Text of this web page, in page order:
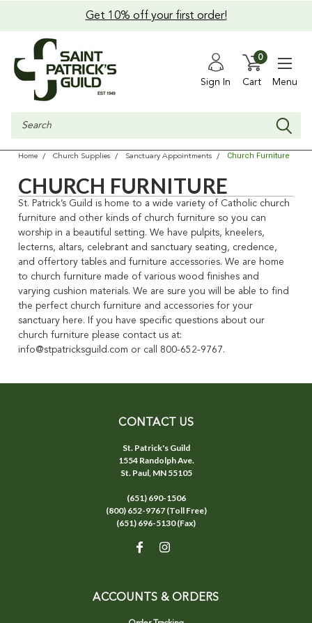
Get 10% off your first order!
Sign In Cart
0
Menu
Search
Home Church Supplies Sanctuary Appointments Church Furniture
CHURCH FURNITURE
St. Patrick’s Guild is home to a wide variety of Catholic church
furniture and other kinds of church furniture so you can
worship in a beautiful setting. We have pulpits, kneelers,
lecterns, altars, celebrant and sanctuary seating, credence,
and offertory tables and furniture accessories.We are home
to church furniture made of various wood finishes and
varying cushion materials. We are sure you will be able to find
the perfect church furniture and accessories for your
sanctuary here. If you have specific questions about our
church furniture please contact us at:
info@stpatricksguild.com or call 800-652-9767.
CONTACT US
St. Patrick's Guild
1554 Randolph Ave.
St. Paul, MN 55105
(651) 690-1506
(800) 652-9767 (Toll Free)
(651) 696-5130 (Fax)
ACCOUNTS & ORDERS